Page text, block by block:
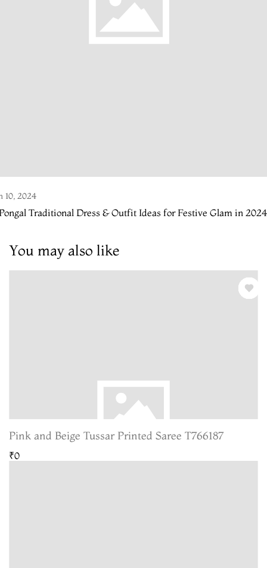
10, 2024
Traditional Dress & Outfit Ideas for Festive Glam in 2024
You may also like
Pink and Beige Tussar Printed Saree T766187
₹0